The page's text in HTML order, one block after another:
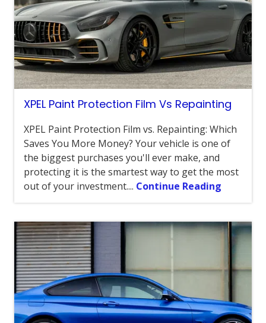
XPEL Paint Protection Film Vs Repainting
XPEL Paint Protection Film vs. Repainting: Which
Saves You More Money? Your vehicle is one of
the biggest purchases you'll ever make, and
protecting it is the smartest way to get the most
out of your investment.... Continue Reading